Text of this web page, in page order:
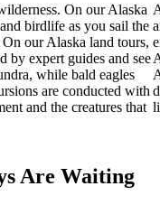
On our Alaska
birdlife as you sail the
our Alaska land tours,
by expert guides and see
while bald eagles
are conducted with
and the creatures that
Are Waiting